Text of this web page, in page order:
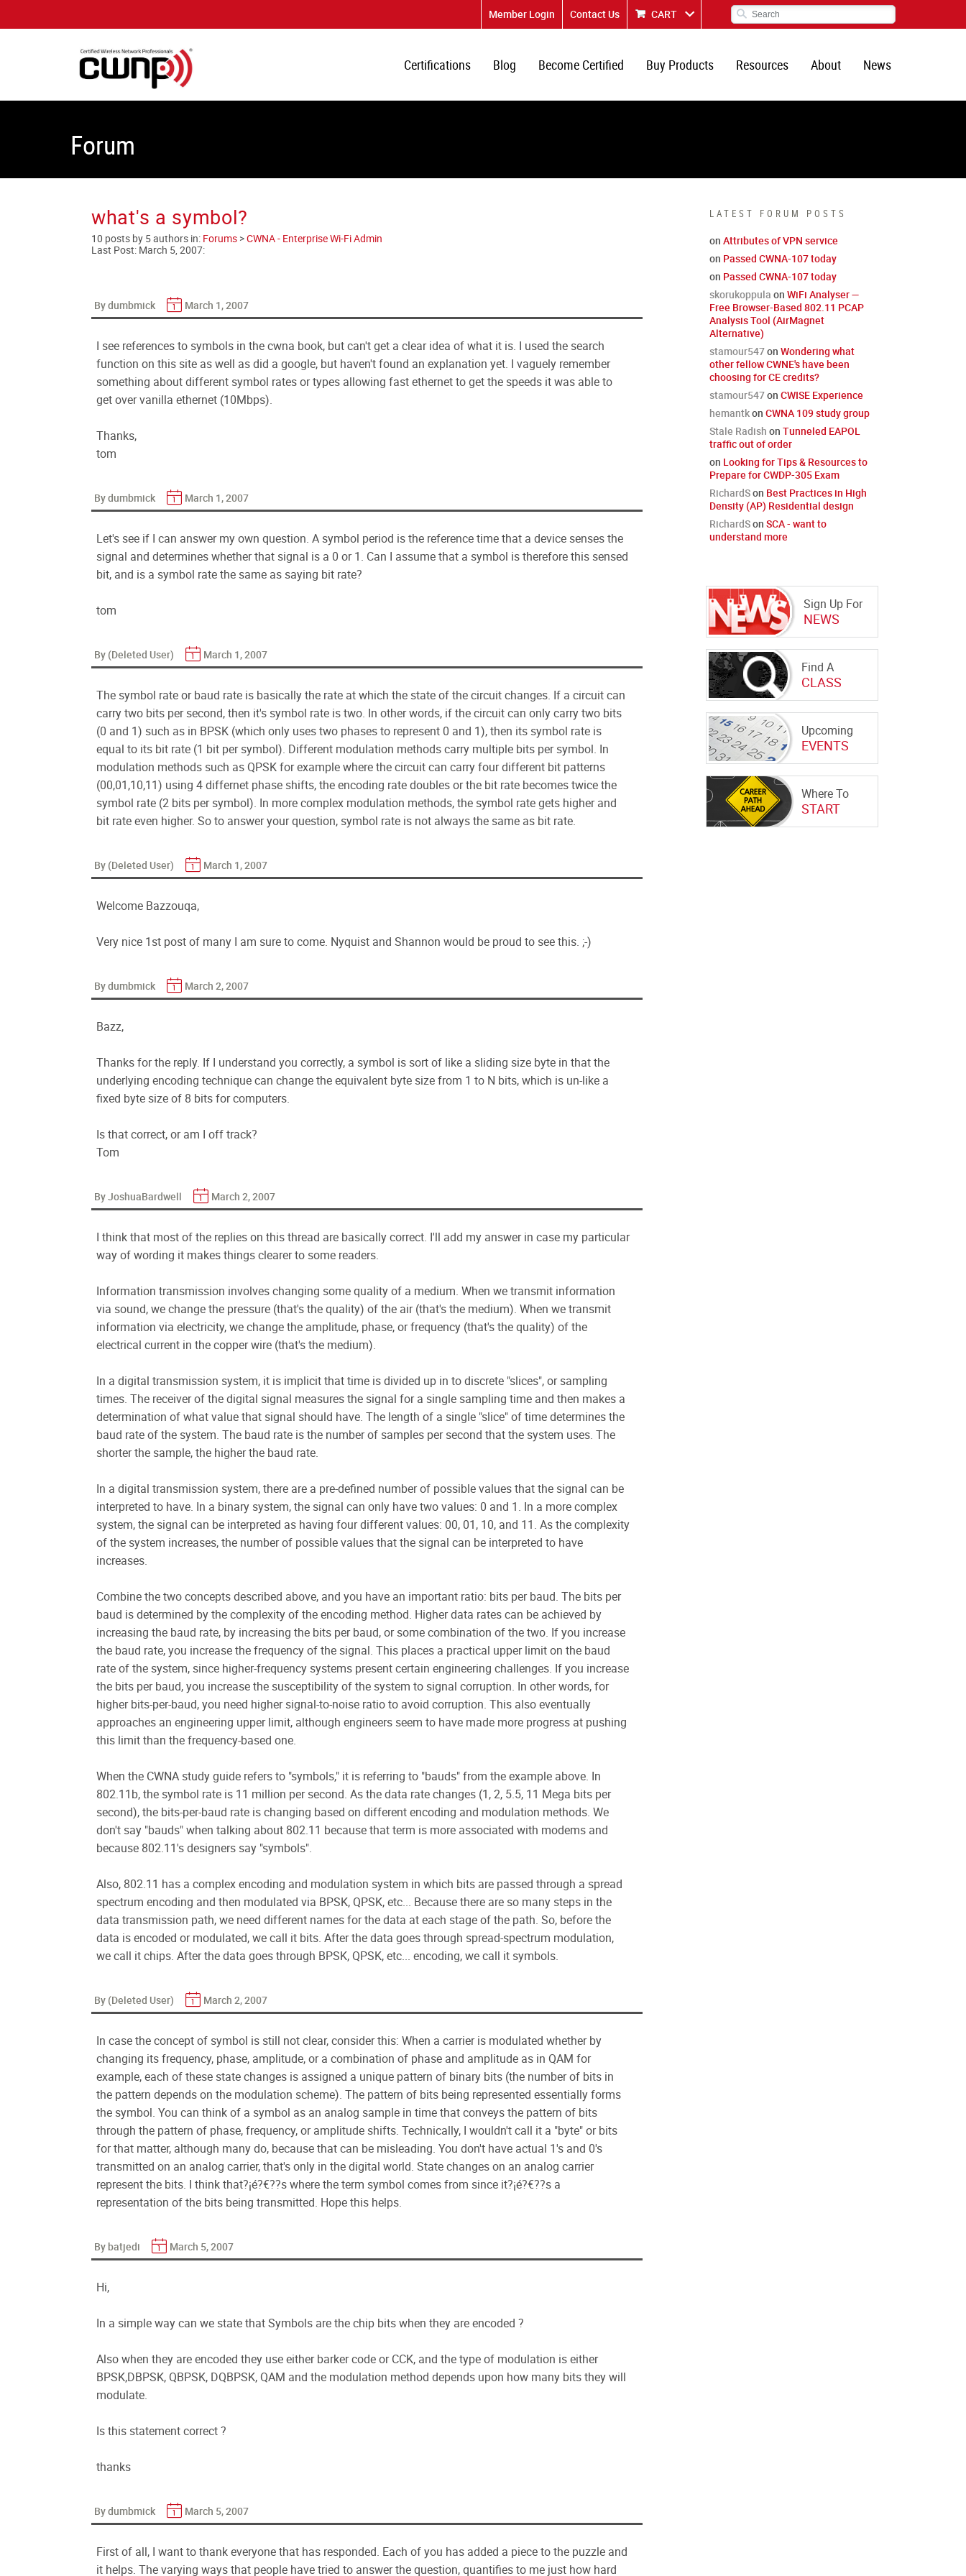
Member Login Contact Us CART
Certifications Blog Become Certified Buy Products Resources About News
Forum
LATEST FORUM POSTS
on Attributes of VPN service
on Passed CWNA-107 today
on Passed CWNA-107 today
skorukoppula on WiFi Analyser —
Free Browser-Based 802.11 PCAP
Analysis Tool (AirMagnet
Alternative)
stamour547on Wondering what
other fellow CWNE's have been
choosing for CE credits?
stamour547on CWISE Experience
hemantkon CWNA 109 study group
Stale Radish on Tunneled EAPOL
traffic out of order
on Looking for Tips & Resources to
Prepare for CWDP-305 Exam
RichardSon Best Practices in High
Density (AP) Residential design
RichardSon SCA - want to
understand more
Sign Up For
NEWS
Find A
CLASS
Upcoming
EVENTS
Where To
START
what's a symbol?
10 posts by 5 authors in: Forums >CWNA - Enterprise Wi-Fi Admin
Last Post: March 5, 2007:
By dumbmick March 1, 2007
I see references to symbols in the cwna book, but can't get a clear idea of what it is. I used the search
function on this site as well as did a google, but haven't found an explanation yet. I vaguely remember
something about different symbol rates or types allowing fast ethernet to get the speeds it was able to
get over vanilla ethernet (10Mbps).
Thanks,
tom
By dumbmick March 1, 2007
Let's see if I can answer my own question. A symbol period is the reference time that a device senses the
signal and determines whether that signal is a 0 or 1. Can I assume that a symbol is therefore this sensed
bit, and is a symbol rate the same as saying bit rate?
tom
By (Deleted User) March 1, 2007
The symbol rate or baud rate is basically the rate at which the state of the circuit changes. If a circuit can
carry two bits per second, then it's symbol rate is two. In other words, if the circuit can only carry two bits
(0 and 1) such as in BPSK (which only uses two phases to represent 0 and 1), then its symbol rate is
equal to its bit rate (1 bit per symbol). Different modulation methods carry multiple bits per symbol. In
modulation methods such as QPSK for example where the circuit can carry four different bit patterns
(00,01,10,11) using 4 differnet phase shifts, the encoding rate doubles or the bit rate becomes twice the
symbol rate (2 bits per symbol). In more complex modulation methods, the symbol rate gets higher and
bit rate even higher. So to answer your question, symbol rate is not always the same as bit rate.
By (Deleted User) March 1, 2007
Welcome Bazzouqa,
Very nice 1st post of many I am sure to come. Nyquist and Shannon would be proud to see this. ;-)
By dumbmick March 2, 2007
Bazz,
Thanks for the reply. If I understand you correctly, a symbol is sort of like a sliding size byte in that the
underlying encoding technique can change the equivalent byte size from 1 to N bits, which is un-like a
fixed byte size of 8 bits for computers.
Is that correct, or am I off track?
Tom
By JoshuaBardwell March 2, 2007
I think that most of the replies on this thread are basically correct. I'll add my answer in case my particular
way of wording it makes things clearer to some readers.
Information transmission involves changing some quality of a medium. When we transmit information
via sound, we change the pressure (that's the quality) of the air (that's the medium). When we transmit
information via electricity, we change the amplitude, phase, or frequency (that's the quality) of the
electrical current in the copper wire (that's the medium).
In a digital transmission system, it is implicit that time is divided up in to discrete "slices", or sampling
times. The receiver of the digital signal measures the signal for a single sampling time and then makes a
determination of what value that signal should have. The length of a single "slice" of time determines the
baud rate of the system. The baud rate is the number of samples per second that the system uses. The
shorter the sample, the higher the baud rate.
In a digital transmission system, there are a pre-defined number of possible values that the signal can be
interpreted to have. In a binary system, the signal can only have two values: 0 and 1. In a more complex
system, the signal can be interpreted as having four different values: 00, 01, 10, and 11. As the complexity
of the system increases, the number of possible values that the signal can be interpreted to have
increases.
Combine the two concepts described above, and you have an important ratio: bits per baud. The bits per
baud is determined by the complexity of the encoding method. Higher data rates can be achieved by
increasing the baud rate, by increasing the bits per baud, or some combination of the two. If you increase
the baud rate, you increase the frequency of the signal. This places a practical upper limit on the baud
rate of the system, since higher-frequency systems present certain engineering challenges. If you increase
the bits per baud, you increase the susceptibility of the system to signal corruption. In other words, for
higher bits-per-baud, you need higher signal-to-noise ratio to avoid corruption. This also eventually
approaches an engineering upper limit, although engineers seem to have made more progress at pushing
this limit than the frequency-based one.
When the CWNA study guide refers to "symbols," it is referring to "bauds" from the example above. In
802.11b, the symbol rate is 11 million per second. As the data rate changes (1, 2, 5.5, 11 Mega bits per
second), the bits-per-baud rate is changing based on different encoding and modulation methods. We
don't say "bauds" when talking about 802.11 because that term is more associated with modems and
because 802.11's designers say "symbols".
Also, 802.11 has a complex encoding and modulation system in which bits are passed through a spread
spectrum encoding and then modulated via BPSK, QPSK, etc... Because there are so many steps in the
data transmission path, we need different names for the data at each stage of the path. So, before the
data is encoded or modulated, we call it bits. After the data goes through spread-spectrum modulation,
we call it chips. After the data goes through BPSK, QPSK, etc... encoding, we call it symbols.
By (Deleted User) March 2, 2007
In case the concept of symbol is still not clear, consider this: When a carrier is modulated whether by
changing its frequency, phase, amplitude, or a combination of phase and amplitude as in QAM for
example, each of these state changes is assigned a unique pattern of binary bits (the number of bits in
the pattern depends on the modulation scheme). The pattern of bits being represented essentially forms
the symbol. You can think of a symbol as an analog sample in time that conveys the pattern of bits
through the pattern of phase, frequency, or amplitude shifts. Technically, I wouldn't call it a "byte" or bits
for that matter, although many do, because that can be misleading. You don't have actual 1's and 0's
transmitted on an analog carrier, that's only in the digital world. State changes on an analog carrier
represent the bits. I think that?¡é?€??s where the term symbol comes from since it?¡é?€??s a
representation of the bits being transmitted. Hope this helps.
By batjedi March 5, 2007
Hi,
In a simple way can we state that Symbols are the chip bits when they are encoded ?
Also when they are encoded they use either barker code or CCK, and the type of modulation is either
BPSK,DBPSK, QBPSK, DQBPSK, QAM and the modulation method depends upon how many bits they will
modulate.
Is this statement correct ?
thanks
By dumbmick March 5, 2007
First of all, I want to thank everyone that has responded. Each of you has added a piece to the puzzle and
it helps. The varying ways that people have tried to answer the question, quantifies to me just how hard